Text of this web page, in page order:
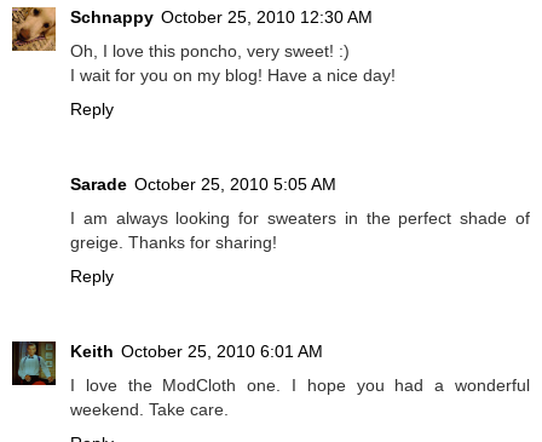
Schnappy October 25, 2010 12:30 AM
Oh, I love this poncho, very sweet! :)
I wait for you on my blog! Have a nice day!
Reply
Sarade October 25, 2010 5:05 AM
I am always looking for sweaters in the perfect shade of
greige. Thanks for sharing!
Reply
Keith October 25, 2010 6:01 AM
I love the ModCloth one. I hope you had a wonderful
weekend. Take care.